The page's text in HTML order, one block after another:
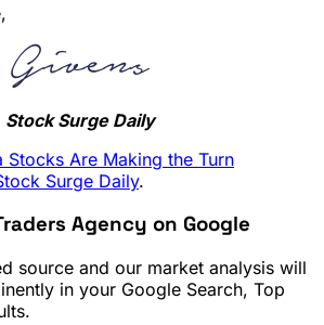
Stock Surge Daily
Stocks Are Making the Turn
Surge Daily.
Agency on Google
source and our market analysis will
in your Google Search, Top